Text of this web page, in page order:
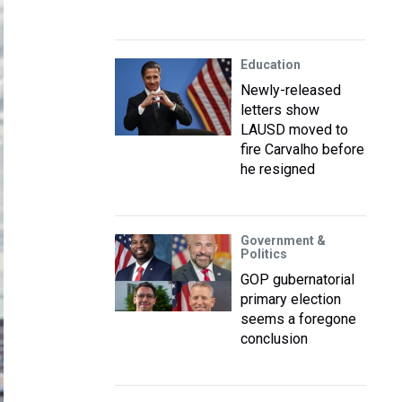
Education
Newly-released
letters show
LAUSD moved to
fire Carvalho before
he resigned
Government &
Politics
GOP gubernatorial
primary election
seems a foregone
conclusion